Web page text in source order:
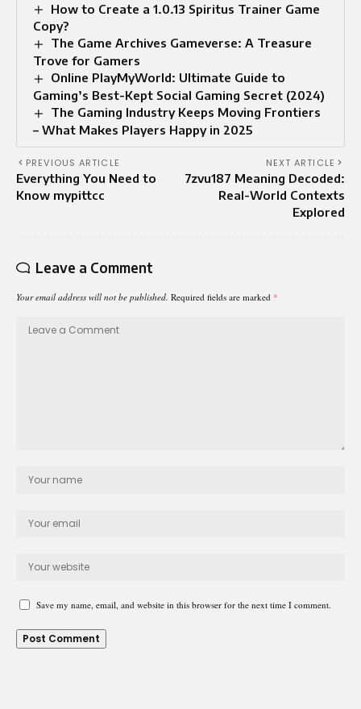
How to Create a 1.0.13 Spiritus Trainer Game
Copy?
The Game Archives Gameverse: A Treasure
Trove for Gamers
Online PlayMyWorld: Ultimate Guide to
Gaming’s Best-Kept Social Gaming Secret (2024)
The Gaming Industry Keeps Moving Frontiers
– What Makes Players Happy in 2025
PREVIOUS ARTICLE
Everything You Need to
Know mypittcc
NEXT ARTICLE
7zvu187 Meaning Decoded:
Real-World Contexts
Explored
Leave a Comment
Your email address will not be published. Required fields are marked *
Save my name, email, and website in this browser for the next time I comment.